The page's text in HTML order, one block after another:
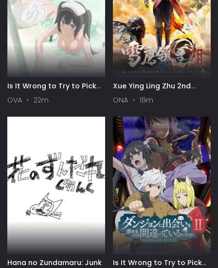
Is It Wrong to Try to Pick
OVA
OVA 22m
Xue Ying Ling Zhu 2nd
ONA 19m
Hana no Zundamaru: Junk
Is It Wrong to Try to Pick